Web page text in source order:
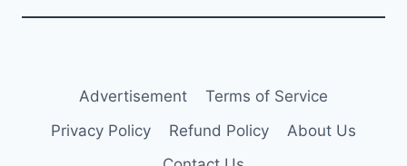
Advertisement
Terms of Service
Privacy Policy
Refund Policy
About Us